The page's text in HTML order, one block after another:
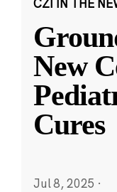
CZI IN THE
New
Cures
Jul 8, 2025 ·